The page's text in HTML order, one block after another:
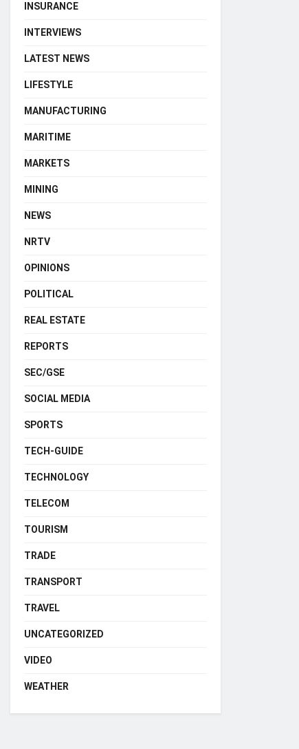
INSURANCE
INTERVIEWS
LATEST NEWS
LIFESTYLE
MANUFACTURING
MARITIME
MARKETS
MINING
NEWS
NRTV
OPINIONS
POLITICAL
REAL ESTATE
REPORTS
SEC/GSE
SOCIAL MEDIA
SPORTS
TECH-GUIDE
TECHNOLOGY
TELECOM
TOURISM
TRADE
TRANSPORT
TRAVEL
UNCATEGORIZED
VIDEO
WEATHER